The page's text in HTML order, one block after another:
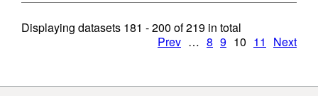
Displaying datasets 181 - 200 of219 in total
Prev … 8 9 10 11 Next